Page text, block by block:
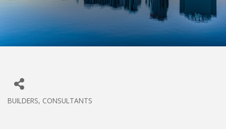
BUILDERS CONSULTANTS